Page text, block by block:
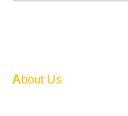
About Us